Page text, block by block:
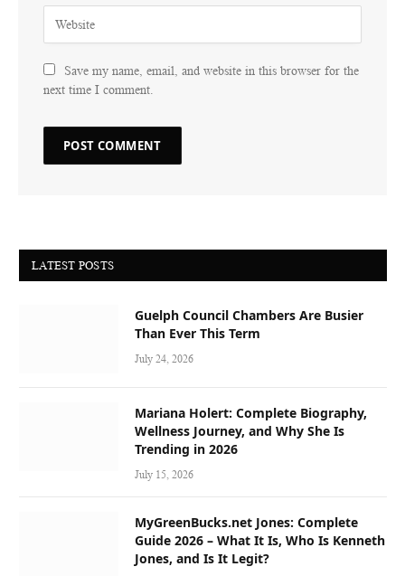
Save my name, email, and website in this browser for the
next time I comment.
LATEST POSTS
Guelph Council Chambers Are Busier
Than Ever This Term
July 24, 2026
Mariana Holert: Complete Biography,
Wellness Journey, and Why She Is
Trending in 2026
July 15, 2026
MyGreenBucks.net Jones: Complete
Guide 2026 – What It Is, Who Is Kenneth
Jones, and Is It Legit?